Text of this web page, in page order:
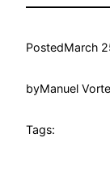
PostedMarch
byManuel
Tags: